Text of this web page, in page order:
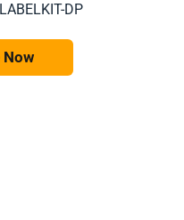
DP